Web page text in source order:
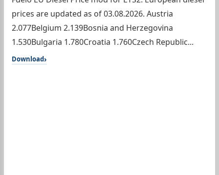
prices are updated as of 03.08.2026. Austria
2.077Belgium 2.139Bosnia and Herzegovina
1.530Bulgaria 1.780Croatia 1.760Czech Republic...
Download